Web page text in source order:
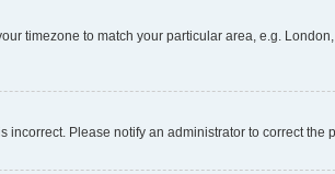
timezone to match your particular area, e.g.
Please notify an administrator to correct the